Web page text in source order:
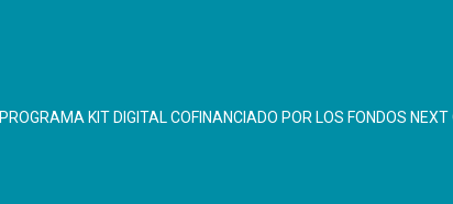
PROGRAMA KIT DIGITAL COFINANCIADO POR LOS FONDOS